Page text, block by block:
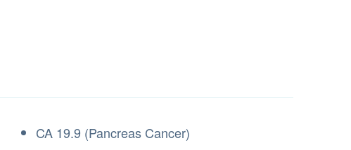
CA 19.9 (Pancreas Cancer)